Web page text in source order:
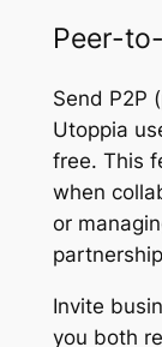
Peer-
Send P2P
Utoppia
free. This
when
or
Invite
you both